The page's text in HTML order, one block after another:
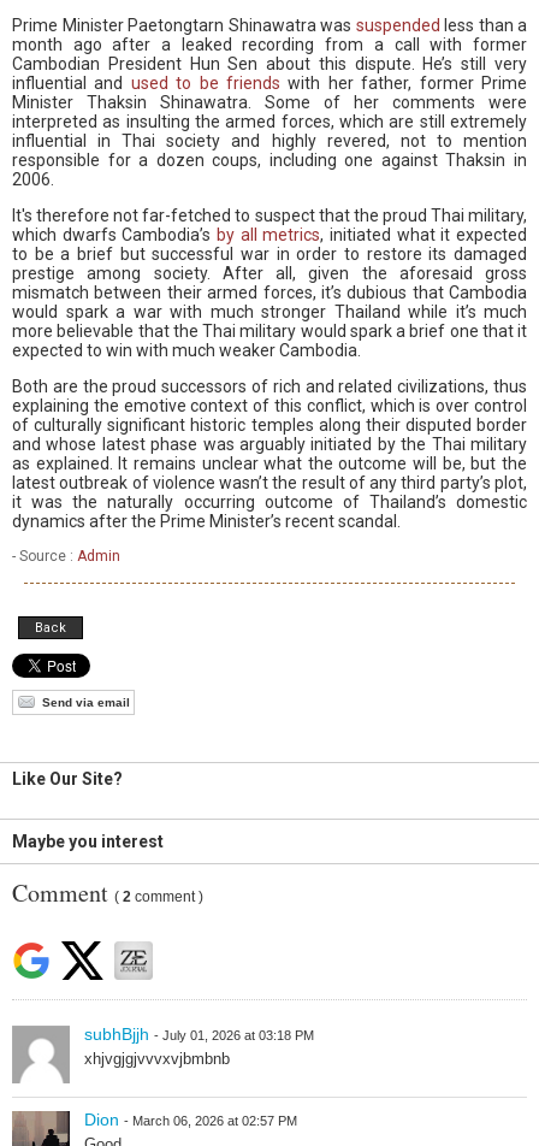
Prime Minister Paetongtarn Shinawatra was suspended less than a
month ago after a leaked recording from a call with former
Cambodian President Hun Sen about this dispute. He’s still very
influential and used to be friends with her father, former Prime
Minister Thaksin Shinawatra. Some of her comments were
interpreted as insulting the armed forces, which are still extremely
influential in Thai society and highly revered, not to mention
responsible for a dozen coups, including one against Thaksin in
2006.
It's therefore not far-fetched to suspect that the proud Thai military,
which dwarfs Cambodia’s by all metrics, initiated what it expected
to be a brief but successful war in order to restore its damaged
prestige among society. After all, given the aforesaid gross
mismatch between their armed forces, it’s dubious that Cambodia
would spark a war with much stronger Thailand while it’s much
more believable that the Thai military would spark a brief one that it
expected to win with much weaker Cambodia.
Both are the proud successors of rich and related civilizations, thus
explaining the emotive context of this conflict, which is over control
of culturally significant historic temples along their disputed border
and whose latest phase was arguably initiated by the Thai military
as explained. It remains unclear what the outcome will be, but the
latest outbreak of violence wasn’t the result of any third party’s plot,
it was the naturally occurring outcome of Thailand’s domestic
dynamics after the Prime Minister’s recent scandal.
- Source : Admin
Back
Send via email
Like Our Site?
Maybe you interest
Comment ( 2 comment )
subhBjjh - July 01, 2026 at 03:18 PM
xhjvgjgjvvvxvjbmbnb
Dion - March 06, 2026 at 02:57 PM